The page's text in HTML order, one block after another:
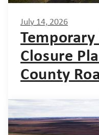
July 14, 2026
Temporary
Closure
County